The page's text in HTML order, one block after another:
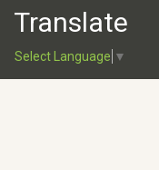
Translate
Select Language ▼